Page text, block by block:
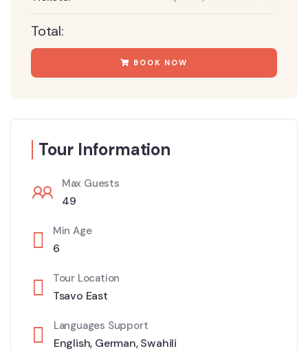
Total:
BOOK NOW
Tour Information
Max Guests
49
Min Age
6
Tour Location
Tsavo East
Languages Support
English, German,Swahili